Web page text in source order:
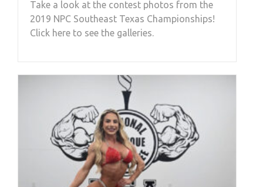
Take a look at the contest photos from the
2019 NPC Southeast Texas Championships!
Click here to see the galleries.